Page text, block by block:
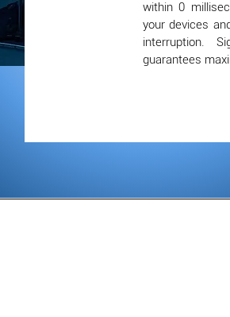
within 0
your devices
interruption.
guarantees